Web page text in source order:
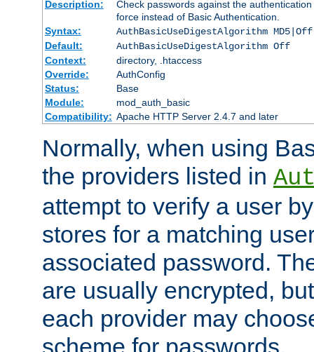
Description:
Check passwords against the
force instead of Basic Authentication.
Syntax:
AuthBasicUseDigestAlgorithm MD5|Off
Default:
AuthBasicUseDigestAlgorithm Off
Context:
directory, .htaccess
Override:
AuthConfig
Status:
Base
Module:
mod_auth_basic
Compatibility: Apache HTTP Server 2.4.7 and later
Normally, when using
the providers listed in
attempt to verify a user
stores for a matching
associated password.
are usually encrypted,
each provider may
scheme for passwords.